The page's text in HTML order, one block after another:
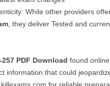
While other providers
, they deliver Tested and
257 PDF Download found
information that could